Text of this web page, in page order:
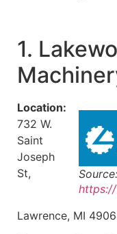
1.
Source:
Location:
732 W.
Saint
Joseph
St,
Lawrence, MI